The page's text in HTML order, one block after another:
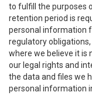
to fulfill the purposes
retention period is
personal information
regulatory
where we believe it is
our legal rights and
the data and files we
personal information